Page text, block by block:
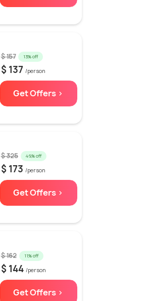
$ 157 13% off
$ 137 /person
Get Offers >
$ 325 46% off
$ 173 /person
Get Offers >
$ 162 11% off
$ 144 /person
Get Offers >